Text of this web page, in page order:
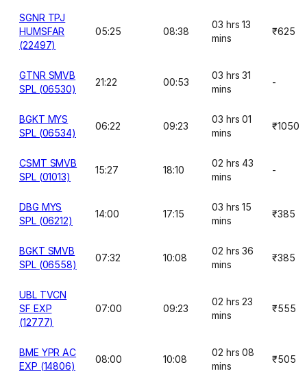
SGNR TPJ
HUMSFAR
(22497)
05:25 08:38
03 hrs 13
mins
₹625
GTNR SMVB
SPL (06530)
21:22 00:53
03 hrs 31
mins
-
BGKT MYS
SPL (06534)
06:22 09:23
03 hrs 01
mins
₹1050
CSMT SMVB
SPL (01013)
15:27 18:10
02 hrs 43
mins
-
DBG MYS
SPL (06212)
14:00 17:15
03 hrs 15
mins
₹385
BGKT SMVB
SPL (06558)
07:32 10:08
02 hrs 36
mins
₹385
UBL TVCN
SF EXP
(12777)
07:00 09:23
02 hrs 23
mins
₹555
BME YPR AC
EXP (14806)
08:00 10:08
02 hrs 08
mins
₹505